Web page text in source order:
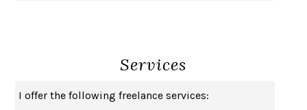
HOW TO BE AN ANTIRACIST IBRAM X. KENDI
GEORGE ORWELL
Services
I offer the following freelance services: